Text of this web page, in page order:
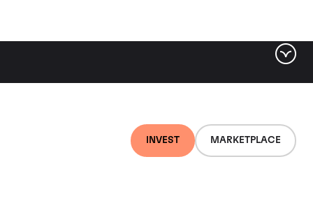
INVEST MARKETPLACE